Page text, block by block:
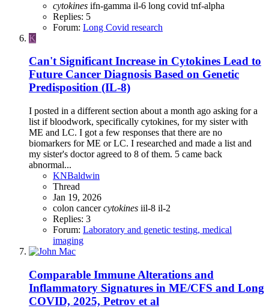
cytokines ifn-gamma il-6 long covid tnf-alpha
Replies: 5
Forum: Long Covid research
K
Can't Significant Increase in Cytokines Lead to
Future Cancer Diagnosis Based on Genetic
Predisposition (IL-8)
I posted in a different section about a month ago asking for a
list if bloodwork, specifically cytokines, for my sister with
ME and LC. I got a few responses that there are no
biomarkers for ME or LC. I researched and made a list and
my sister's doctor agreed to 8 of them. 5 came back
abnormal...
KNBaldwin
Thread
Jan 19, 2026
colon cancercytokines iil-8 il-2
Replies: 3
Forum: Laboratory and genetic testing, medical
imaging
Comparable Immune Alterations and
Inflammatory Signatures in ME/CFS and Long
COVID, 2025, Petrov et al